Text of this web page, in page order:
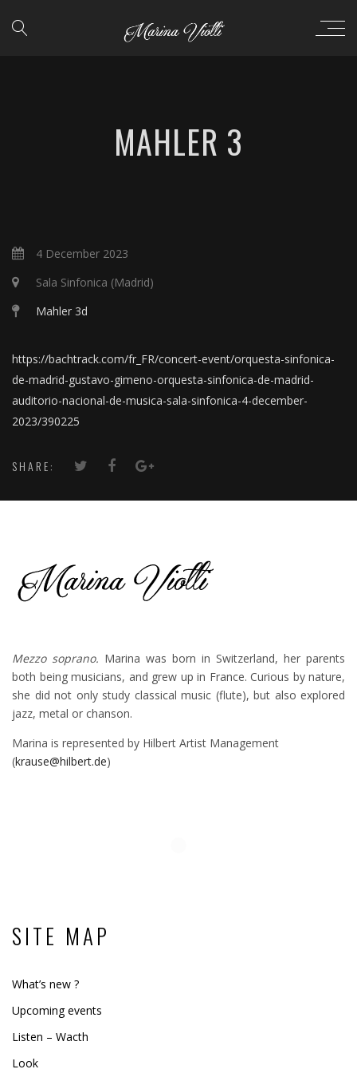
MAHLER 3
4 December 2023
Sala Sinfonica (Madrid)
Mahler 3d
https://bachtrack.com/fr_FR/concert-event/orquesta-sinfonica-
de-madrid-gustavo-gimeno-orquesta-sinfonica-de-madrid-
auditorio-nacional-de-musica-sala-sinfonica-4-december-
2023/390225
SHARE:
Mezzo soprano. Marina was born in Switzerland, her parents
both being musicians, and grew up in France. Curious by nature,
she did not only study classical music (flute), but also explored
jazz, metal or chanson.
Marina is represented by Hilbert Artist Management
(krause@hilbert.de)
SITE MAP
What’s new ?
Upcoming events
Listen – Wacth
Look